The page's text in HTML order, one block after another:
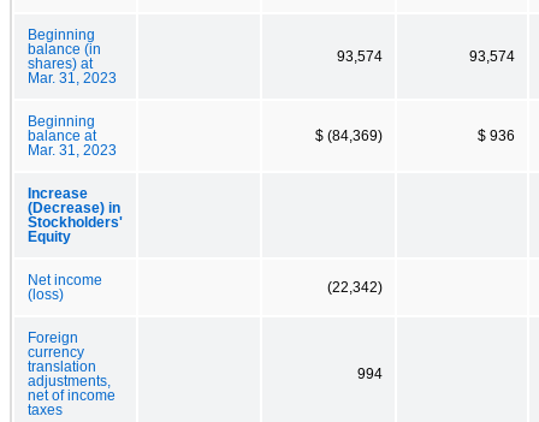
Beginning
balance (in
shares) at
Mar. 31, 2023
93,574 93,574
Beginning
balance at
Mar. 31, 2023
$ (84,369) $ 936
Increase
(Decrease) in
Stockholders'
Equity
Net income
(loss)
(22,342)
Foreign
currency
translation
adjustments,
net of income
taxes
994